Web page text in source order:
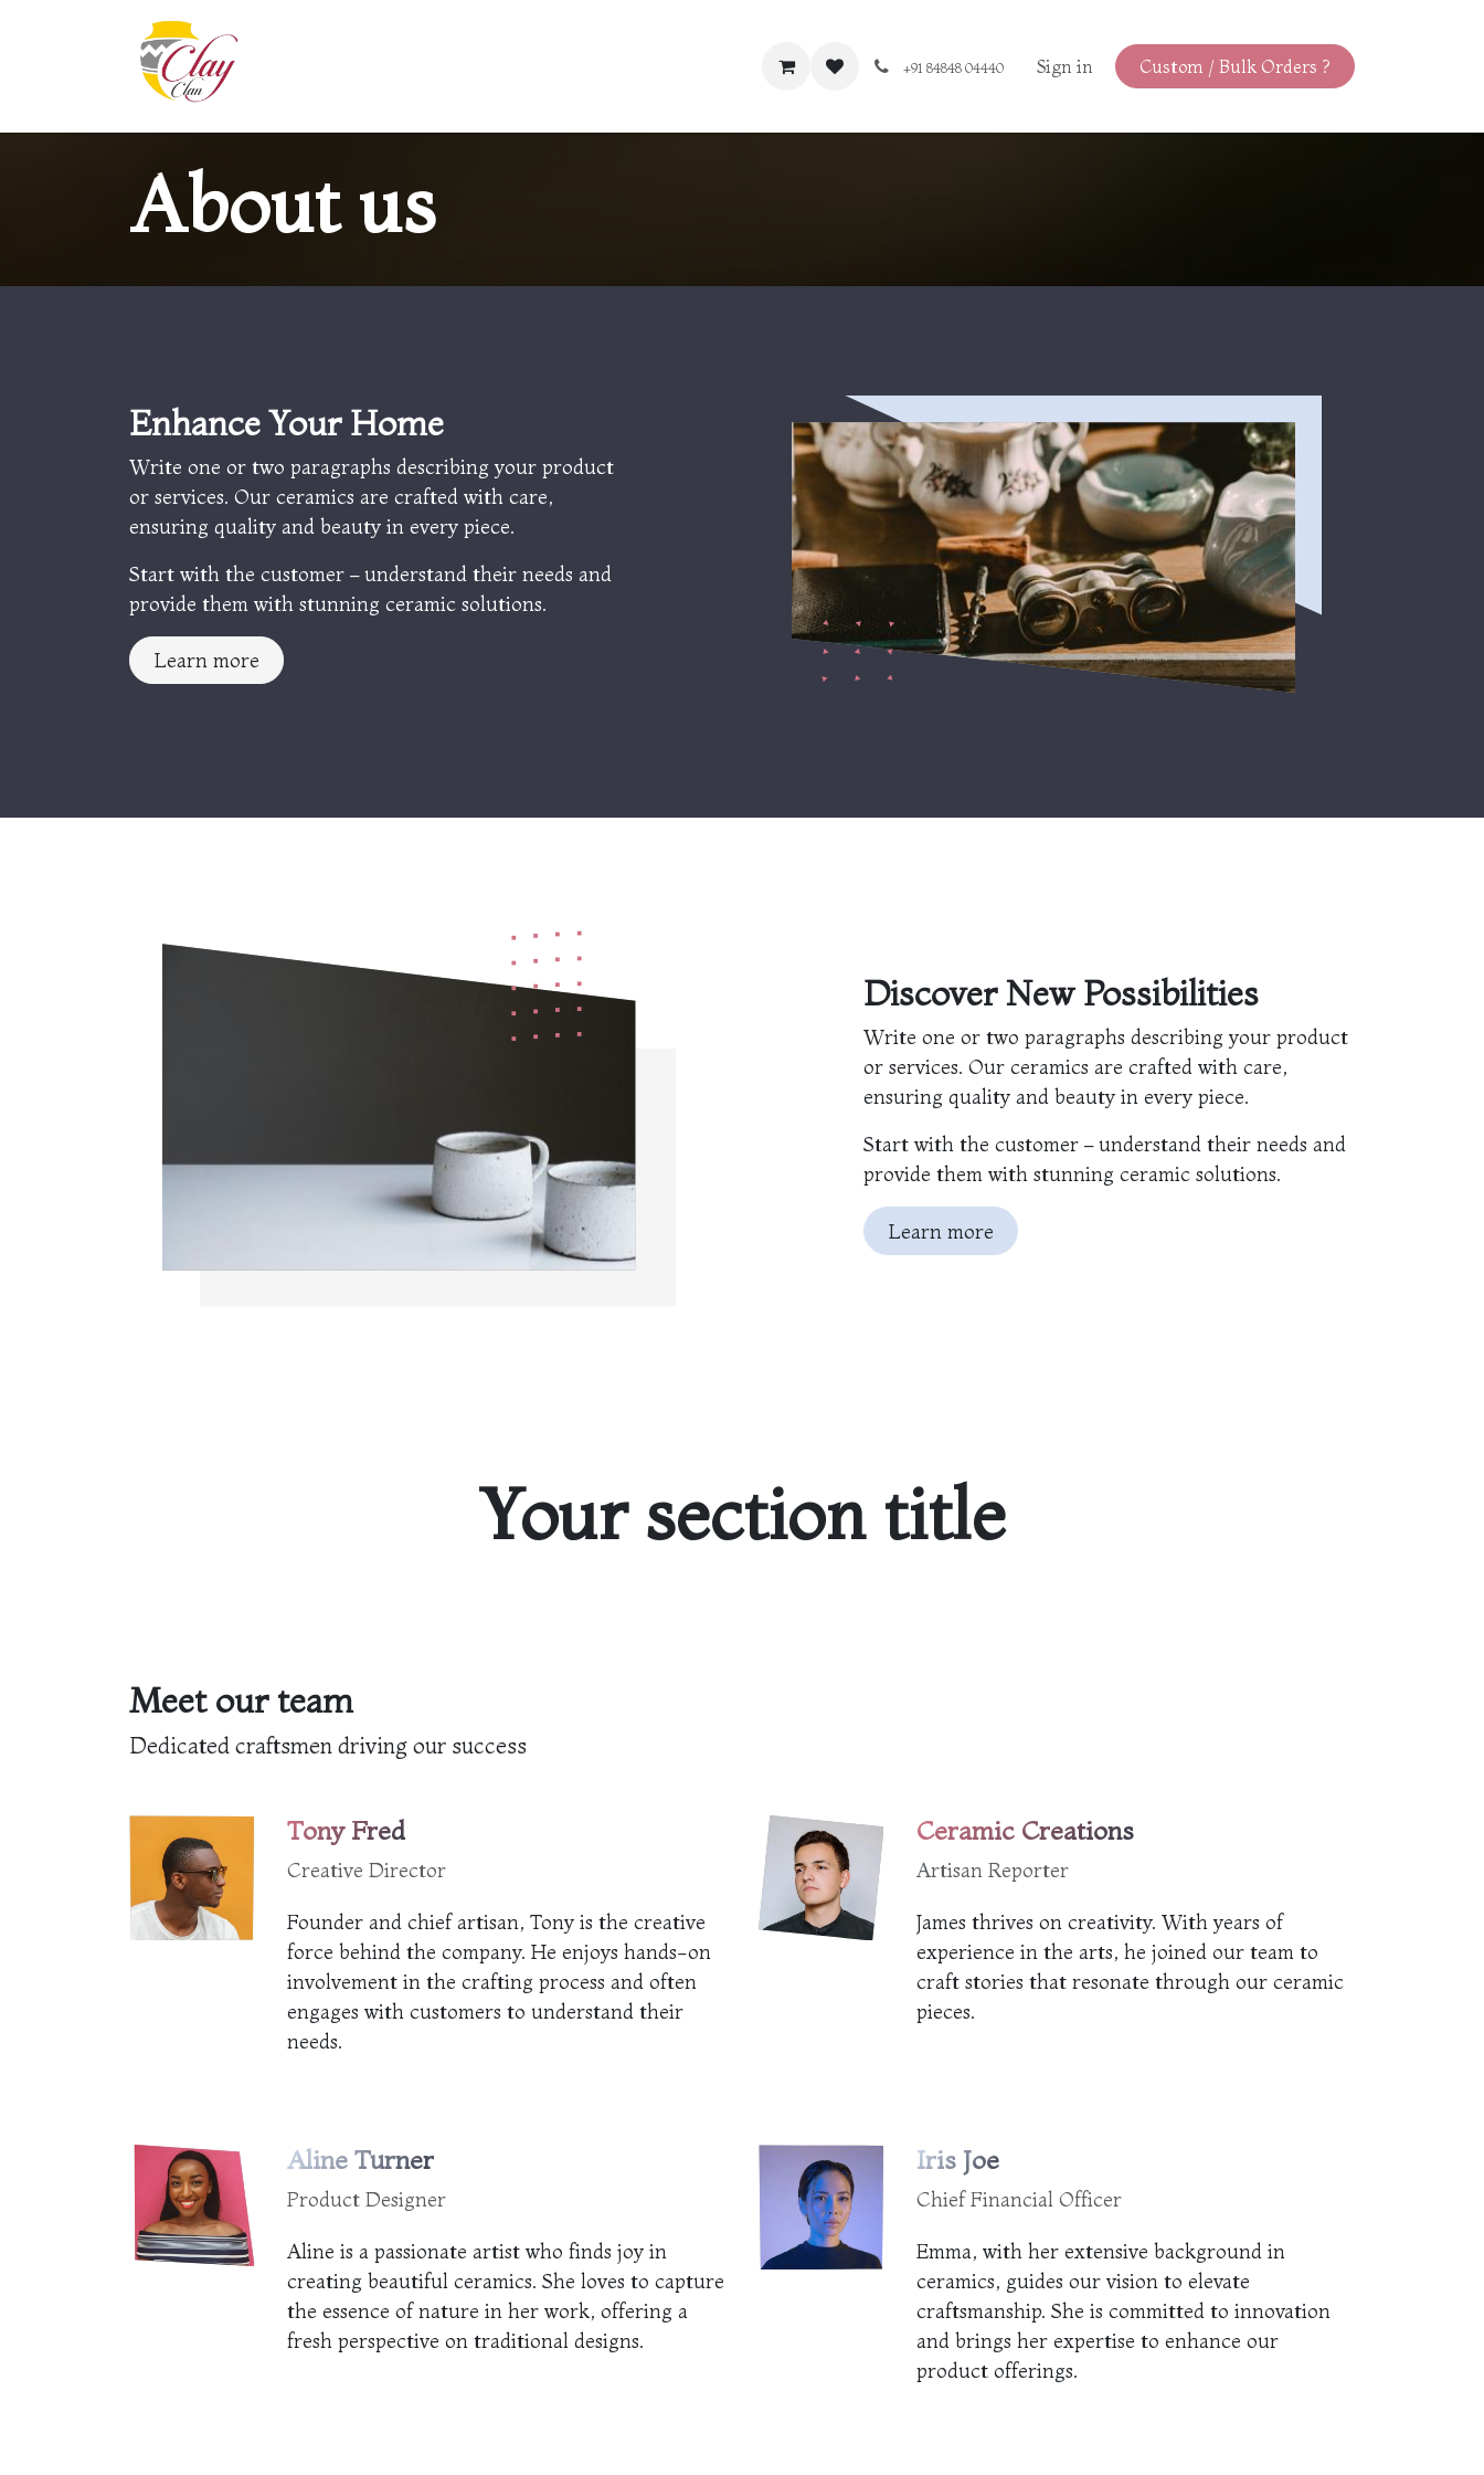
+91 84848 04440 Sign in Custom / Bulk Orders ?
About us
Enhance Your Home
Write one or two paragraphs describing your product
or services. Our ceramics are crafted with care,
ensuring quality and beauty in every piece.
Start with the customer – understand their needs and
provide them with stunning ceramic solutions.
Learn more
Discover NewPossibilities
Write one or two paragraphs describing your product
or services. Our ceramics are crafted with care,
ensuring quality and beauty in every piece.
Start with the customer – understand their needs and
provide them with stunning ceramic solutions.
Learn more
Your section title
Meet our team
Dedicated craftsmen driving our success
Tony Fred
Creative Director
Founder and chief artisan, Tony is the creative
force behind the company. He enjoys hands-on
involvement in the crafting process and often
engages with customers to understand their
needs.
Ceramic Creations
Artisan Reporter
James thrives on creativity. With years of
experience in the arts, he joined our team to
craft stories that resonate through our ceramic
pieces.
Aline Turner
Product Designer
Aline is a passionate artist who finds joy in
creating beautiful ceramics. She loves to capture
the essence of nature in her work, offering a
fresh perspective on traditional designs.
Iris Joe
Chief Financial Officer
Emma, with her extensive background in
ceramics, guides our vision to elevate
craftsmanship. She is committed to innovation
and brings her expertise to enhance our
product offerings.